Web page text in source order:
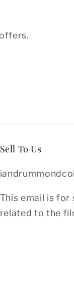
Sell To Us
This email is for
related to the